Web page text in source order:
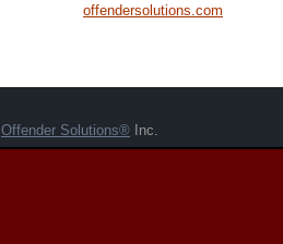
offendersolutions.com
Offender Solutions® Inc.